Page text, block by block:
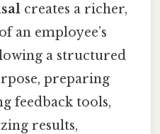
creates a richer,
an employee’s
a structured
preparing
feedback tools,
results,